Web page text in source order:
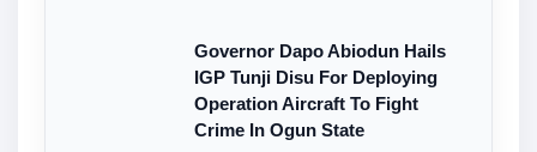
Governor Dapo Abiodun Hails
IGP Tunji Disu For Deploying
Operation Aircraft To Fight
Crime In Ogun State